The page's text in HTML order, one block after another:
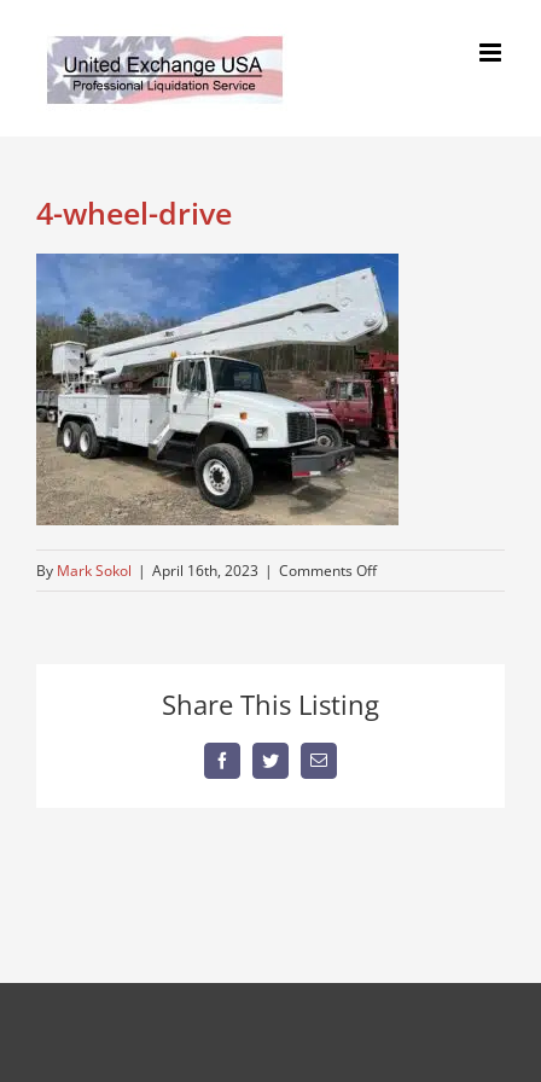
content
4-wheel-drive
By Mark Sokol | April 16th, 2023 | Comments Offon
Share This Listing
FacebookTwitterEmail